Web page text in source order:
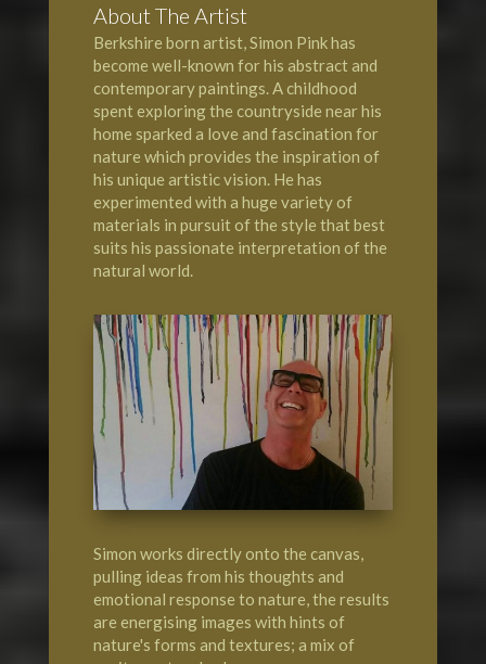
About The Artist
Berkshire born artist, Simon Pink has
become well-known for his abstract and
contemporary paintings. A childhood
spent exploring the countryside near his
home sparked a love and fascination for
nature which provides the inspiration of
his unique artistic vision. He has
experimented with a huge variety of
materials in pursuit of the style that best
suits his passionate interpretation of the
natural world.
Simon works directly onto the canvas,
pulling ideas from his thoughts and
emotional response to nature, the results
are energising images with hints of
nature's forms and textures; a mix of